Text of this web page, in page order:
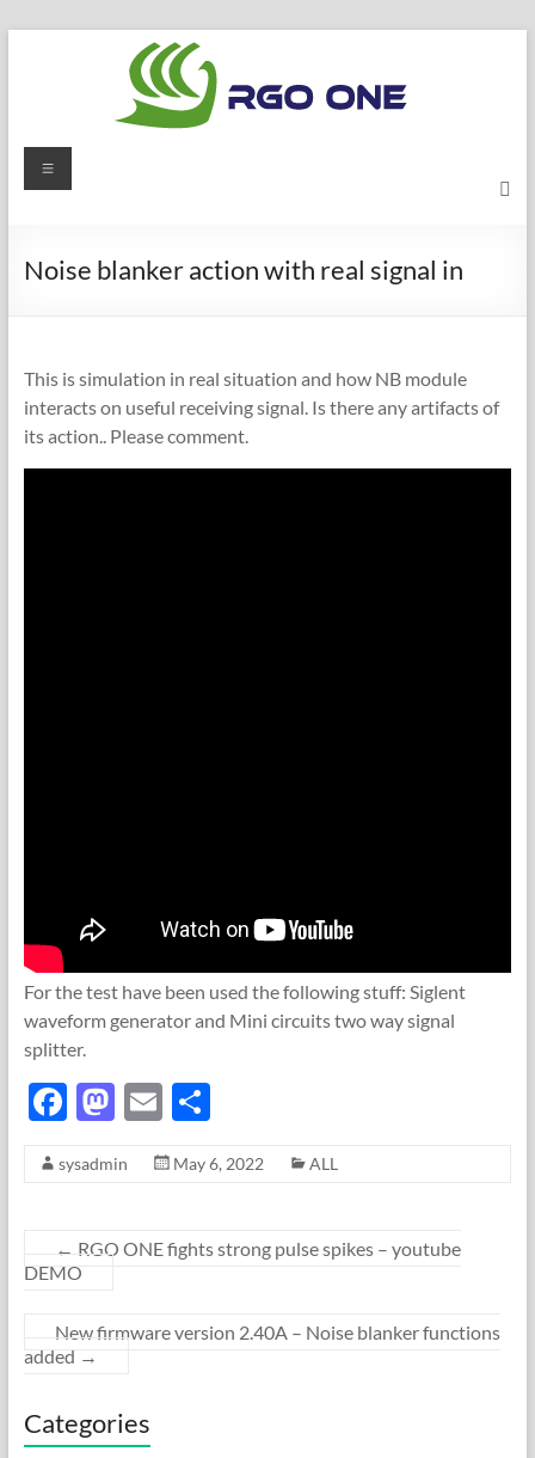
RGO
radio
Menu
Noise blanker action with real signal in
This is simulation in real situation and how NB module
interacts on useful receiving signal. Is there any artifacts of
its action.. Please comment.
For the test have been used the following stuff: Siglent
waveform generator and Mini circuits two way signal
splitter.
F
e
o
o
k
M
to
o
E
ail
S
ar
sysadmin May 6, 2022 ALL
← RGO ONE fights strong pulse spikes – youtube
DEMO
New firmware version 2.40A – Noise blanker functions
added →
Categories